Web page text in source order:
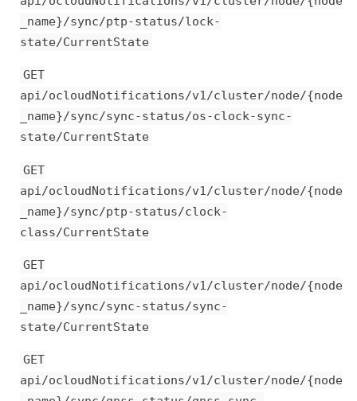
_name}/sync/ptp-status/lock-
state/CurrentState
GET
api/ocloudNotifications/v1/cluster/node/{node
_name}/sync/sync-status/os-clock-sync-
state/CurrentState
GET
api/ocloudNotifications/v1/cluster/node/{node
_name}/sync/ptp-status/clock-
class/CurrentState
GET
api/ocloudNotifications/v1/cluster/node/{node
_name}/sync/sync-status/sync-
state/CurrentState
GET
api/ocloudNotifications/v1/cluster/node/{node